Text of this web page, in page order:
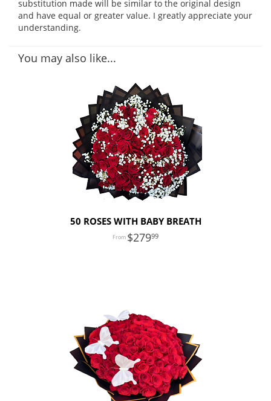
substitution made will be similar to the original design
and have equal or greater value. I greatly appreciate your
understanding.
You may also like...
50 ROSES WITH BABY BREATH
27999